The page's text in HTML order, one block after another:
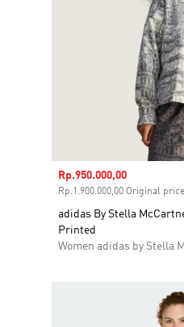
Sale price
Rp.950.000,00
Rp.1.900.000,00 Original price
adidas By Stella
Printed
Women adidas by Stella